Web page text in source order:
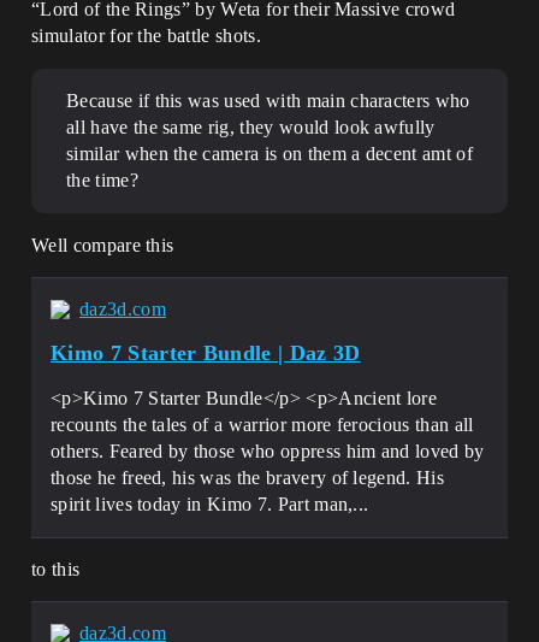
“Lord of the Rings” by Weta for their Massive crowd
simulator for the battle shots.
Because if this was used with main characters who
all have the same rig, they would look awfully
similar when the camera is on them a decent amt of
the time?
Well compare this
daz3d.com
Kimo 7 Starter Bundle | Daz 3D
<p>Kimo 7 Starter Bundle</p> <p>Ancient lore
recounts the tales of a warrior more ferocious than all
others. Feared by those who oppress him and loved by
those he freed, his was the bravery of legend. His
spirit lives today in Kimo 7. Part man,...
to this
daz3d.com